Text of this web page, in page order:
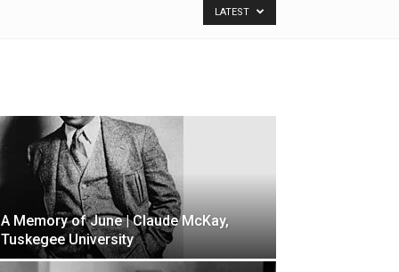
LATEST
A Memory of June | Claude McKay,
Tuskegee University